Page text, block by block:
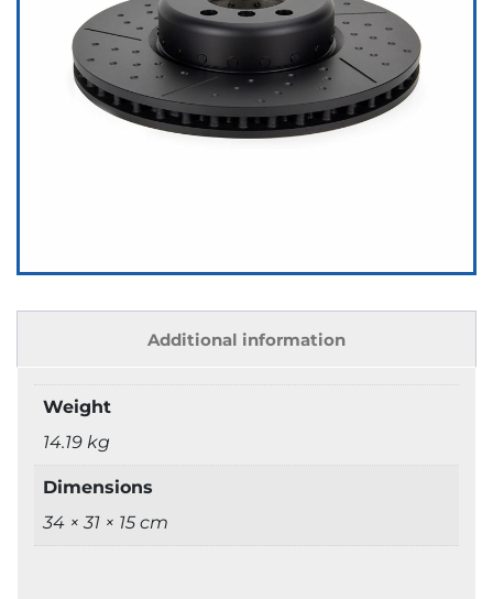
Additional information
Weight
14.19 kg
Dimensions
34 × 31 × 15 cm